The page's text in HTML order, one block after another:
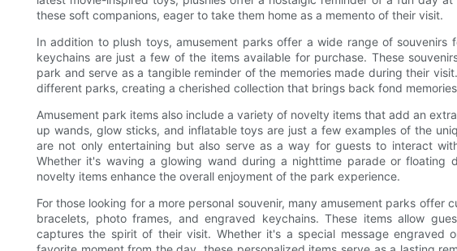
these soft companions, eager to take them home as a memento of their visit.
In addition to plush toys, amusement parks offer a wide range of souvenirs
keychains are just a few of the items available for purchase. These
park and serve as a tangible reminder of the memories made during their
different parks, creating a cherished collection that brings back fond
Amusement park items also include a variety of novelty items that add an
up wands, glow sticks, and inflatable toys are just a few examples of the
are not only entertaining but also serve as a way for guests to interact
Whether it's waving a glowing wand during a nighttime parade or floating
novelty items enhance the overall enjoyment of the park experience.
For those looking for a more personal souvenir, many amusement parks offer
bracelets, photo frames, and engraved keychains. These items allow
captures the spirit of their visit. Whether it's a special message engraved